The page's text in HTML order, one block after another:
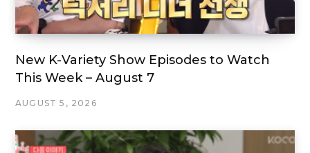
New K-Variety Show Episodes to Watch
This Week – August 7
AUGUST 5, 2026